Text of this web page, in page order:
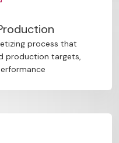
process that
production targets,